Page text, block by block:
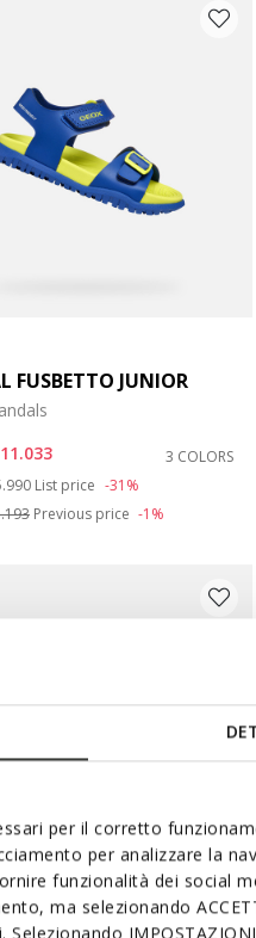
per il corretto
per analizzare la
funzionalità dei social
ma selezionando
Selezionando
FUSBETTO JUNIOR
3 COLORS
reduced from
to
List price -31%
Previous price -1%